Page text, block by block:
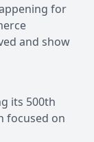
for
and show
its 500th
focused on